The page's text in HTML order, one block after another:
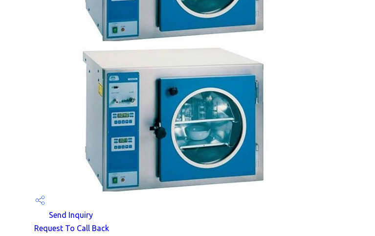
Send Inquiry
Request To Call Back